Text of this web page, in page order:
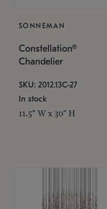
SONNEMAN
Constellation®
Chandelier
SKU: 2012.13C-27
In stock
11.5" W x 30" H